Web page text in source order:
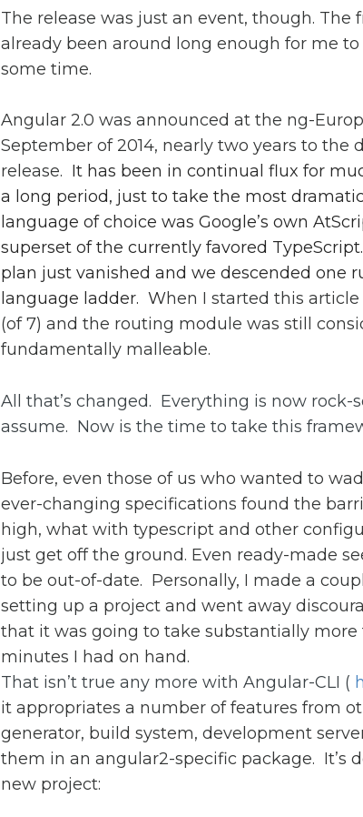
The release was just an event, though. The
already been around long enough for me
some time.
Angular 2.0 was announced at the ng-
September of 2014, nearly two years to the
release. It has been in continual flux for
a long period, just to take the most
language of choice was Google’s own
superset of the currently favored
plan just vanished and we descended one
language ladder. When I started this article
(of 7) and the routing module was still
fundamentally malleable.
All that’s changed. Everything is now rock-
assume. Now is the time to take this
Before, even those of us who wanted to
ever-changing specifications found the
high, what with typescript and other
just get off the ground. Even ready-made
to be out-of-date. Personally, I made a
setting up a project and went away
that it was going to take substantially more
minutes I had on hand.
That isn’t true any more with Angular-CLI (
it appropriates a number of features from
generator, build system, development
them in an angular2-specific package. It’s
new project: